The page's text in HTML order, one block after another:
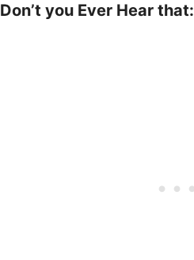
Don’t you Ever Hear that: